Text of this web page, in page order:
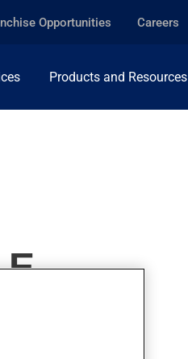
Opportunities Careers
Products and Resources